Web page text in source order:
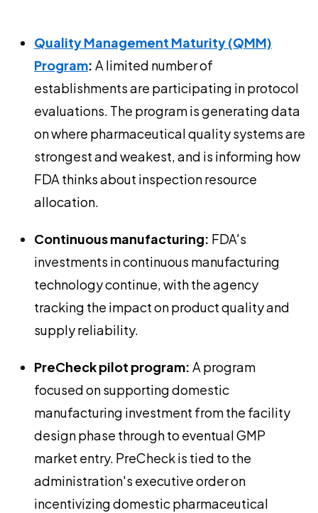
Quality Management Maturity (QMM)
Program: A limited number of
establishments are participating in protocol
evaluations. The program is generating data
on where pharmaceutical quality systems are
strongest and weakest, and is informing how
FDA thinks about inspection resource
allocation.
Continuous manufacturing: FDA's
investments in continuous manufacturing
technology continue, with the agency
tracking the impact on product quality and
supply reliability.
PreCheck pilot program: A program
focused on supporting domestic
manufacturing investment from the facility
design phase through to eventual GMP
market entry. PreCheck is tied to the
administration's executive order on
incentivizing domestic pharmaceutical